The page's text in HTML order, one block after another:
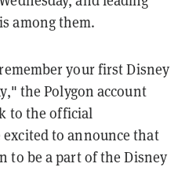
among them.
your first Disney
the Polygon account
to the official
to announce that
to be a part of the Disney